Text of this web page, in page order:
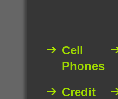
Cell
Phones
Credit